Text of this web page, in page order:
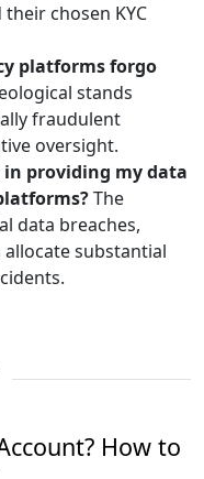
chosen KYC
platforms forgo
stands
fraudulent
oversight.
providing my data
The
data breaches,
substantial
How to